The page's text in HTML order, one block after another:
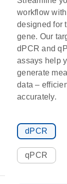
workflow
designed for
gene. Our
dPCR and
assays help
generate
data –
accurately.
dPCR
qPCR